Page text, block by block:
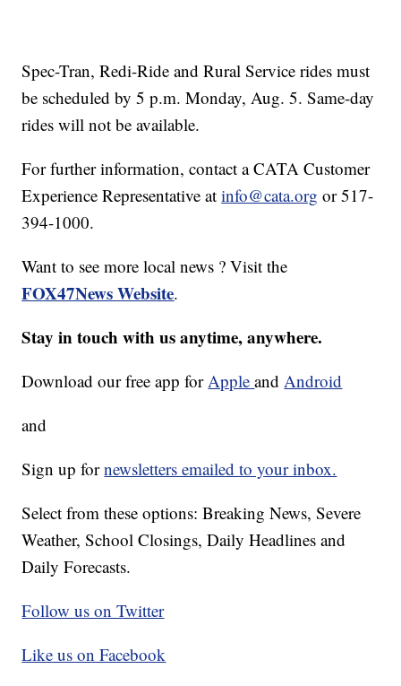
Spec-Tran, Redi-Ride and Rural Service rides must
be scheduled by 5 p.m. Monday, Aug. 5. Same-day
rides will not be available.
For further information, contact a CATA Customer
Experience Representative atinfo@cata.org or 517-
394-1000.
Want to see more local news ? Visit the
FOX47News Website.
Stay in touch with us anytime, anywhere.
Download our free app forAppleandAndroid
and
Sign up fornewsletters emailed to your inbox.
Select from these options: Breaking News, Severe
Weather, School Closings, Daily Headlines and
Daily Forecasts.
Follow us on Twitter
Like us on Facebook